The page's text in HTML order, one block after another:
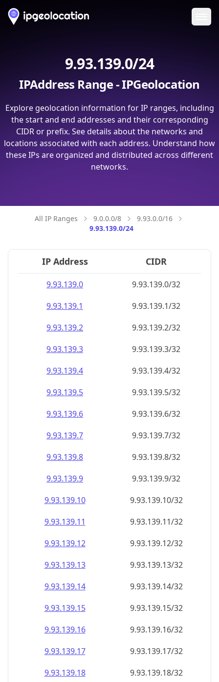
9.93.139.0/24
IPAddress Range - IPGeolocation
Explore geolocation information for IP ranges, including
the start and end addresses and their corresponding
CIDR or prefix. See details about the networks and
locations associated with each address. Understand how
these IPs are organized and distributed across different
networks.
All IP Ranges 9.0.0.0/8
9.93.0.0/16
9.93.139.0/24
IP Address CIDR
9.93.139.0
9.93.139.0/32
9.93.139.1
9.93.139.1/32
9.93.139.2
9.93.139.2/32
9.93.139.3
9.93.139.3/32
9.93.139.4
9.93.139.4/32
9.93.139.5
9.93.139.5/32
9.93.139.6
9.93.139.6/32
9.93.139.7
9.93.139.7/32
9.93.139.8
9.93.139.8/32
9.93.139.9
9.93.139.9/32
9.93.139.10
9.93.139.10/32
9.93.139.11
9.93.139.11/32
9.93.139.12
9.93.139.12/32
9.93.139.13
9.93.139.13/32
9.93.139.14
9.93.139.14/32
9.93.139.15
9.93.139.15/32
9.93.139.16
9.93.139.16/32
9.93.139.17
9.93.139.17/32
9.93.139.18
9.93.139.18/32